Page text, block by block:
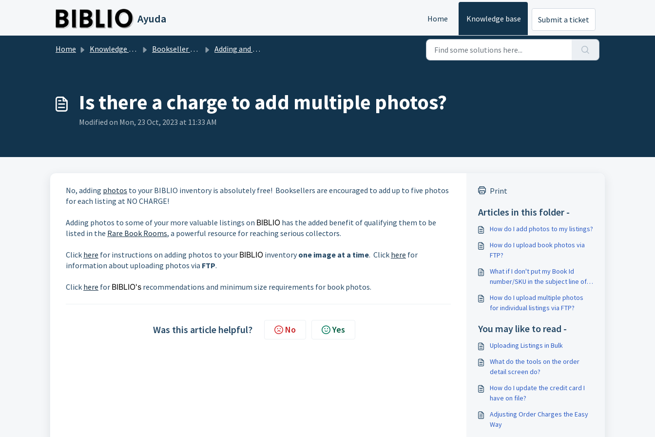
Ayuda Home Knowledge base Submit a ticket
Home Knowledge base Bookseller Questions Adding and Uploading Photos
Is there a charge to add multiple photos?
Modified on Mon, 23 Oct, 2023 at 11:33 AM
No, adding photos to your BIBLIO inventory is absolutely free! Booksellers are encouraged to add up to five photos
for each listing at NO CHARGE!
Adding photos to some of your more valuable listings on BIBLIO has the added benefit of qualifying them to be
listed in the Rare Book Rooms, a powerful resource for reaching serious collectors.
Click here for instructions on adding photos to your BIBLIO inventoryone image at a time. Click here for
information about uploading photos via FTP.
Click here for BIBLIO's recommendations and minimum size requirements for book photos.
Was this article helpful? No Yes
Print
Articles in this folder -
How do I add photos to my listings?
How do I upload book photos via
FTP?
What if I don't put my Book Id
number/SKU in the subject line of
How do I upload multiple photos
for individual listings via FTP?
You may like to read -
Uploading Listings in Bulk
What do the tools on the order
detail screen do?
How do I update the credit card I
have on file?
Adjusting Order Charges the Easy
Way